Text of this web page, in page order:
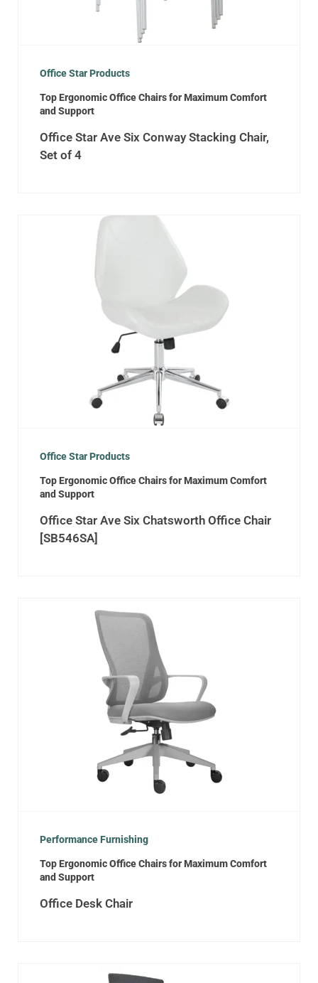
Office Star Products
Top Ergonomic Office Chairs for Maximum Comfort
and Support
Office Star Ave Six Conway Stacking Chair,
Set of 4
Office Star Products
Top Ergonomic Office Chairs for Maximum Comfort
and Support
Office Star Ave Six Chatsworth Office Chair
[SB546SA]
Performance Furnishing
Top Ergonomic Office Chairs for Maximum Comfort
and Support
Office Desk Chair